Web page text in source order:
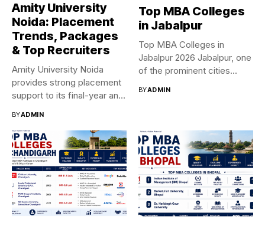
Amity University
Noida: Placement
Trends, Packages
& Top Recruiters
Amity University Noida
provides strong placement
support to its final-year and
BYADMIN
Top MBA Colleges
in Jabalpur
Top MBA Colleges in
Jabalpur 2026 Jabalpur, one
of the prominent cities...
BYADMIN